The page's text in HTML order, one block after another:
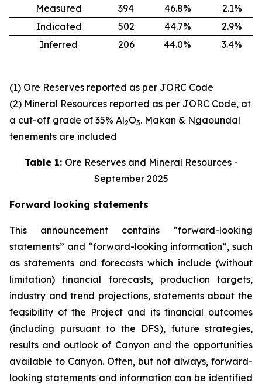
Measured 394 46.8%
2.1%
Indicated
502 44.7%
2.9%
Inferred
206 44.0% 3.4%
(1) Ore Reserves reported as per JORC Code
(2) Mineral Resources reported as per JORC Code, at
a cut-off grade of 35% Al2O3. Makan & Ngaoundal
tenements are included
Table 1: Ore Reserves and Mineral Resources -
September 2025
Forward looking statements
This announcement contains “forward-looking
statements” and “forward-looking information”, such
as statements and forecasts which include (without
limitation) financial forecasts, production targets,
industry and trend projections, statements about the
feasibility of the Project and its financial outcomes
(including pursuant to the DFS), future strategies,
results and outlook of Canyon and the opportunities
available to Canyon. Often, but not always, forward-
looking statements and information can be identified